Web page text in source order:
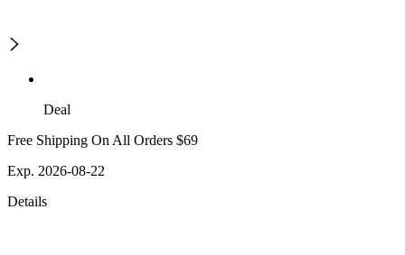
Deal
Free Shipping On All Orders $69
Exp. 2026-08-22
Details